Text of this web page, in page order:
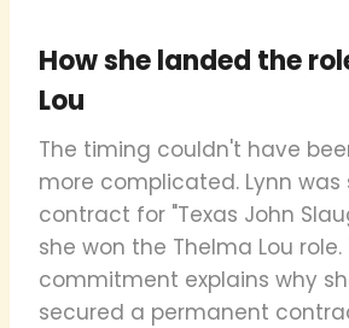
How she landed the
Lou
The timing couldn't have
more complicated. Lynn was
contract for "Texas John
she won the Thelma Lou role.
commitment explains why
secured a permanent